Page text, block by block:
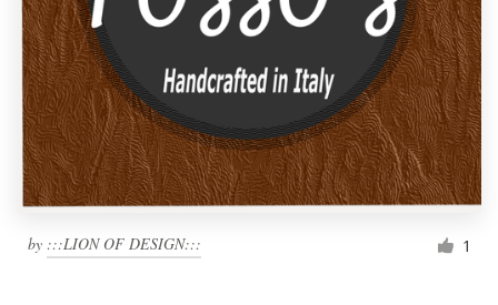
by :::LION OF DESIGN::: 1